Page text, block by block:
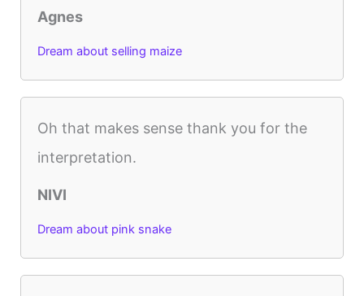
Agnes
Dream about selling maize
Oh that makes sense thank you for the
interpretation.
NIVI
Dream about pink snake